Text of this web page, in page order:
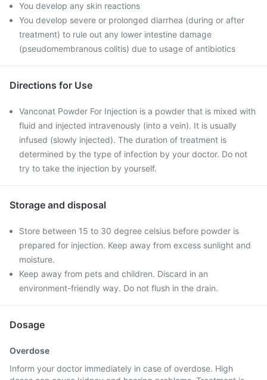
You develop any skin reactions
You develop severe or prolonged diarrhea (during or after
treatment) to rule out any lower intestine damage
(pseudomembranous colitis) due to usage of antibiotics
Directions for Use
Vanconat Powder For Injection is a powder that is mixed with
fluid and injected intravenously (into a vein). It is usually
infused (slowly injected). The duration of treatment is
determined by the type of infection by your doctor. Do not
try to take the injection by yourself.
Storage and disposal
Store between 15 to 30 degree celsius before powder is
prepared for injection. Keep away from excess sunlight and
moisture.
Keep away from pets and children. Discard in an
environment-friendly way. Do not flush in the drain.
Dosage
Overdose
Inform your doctor immediately in case of overdose. High